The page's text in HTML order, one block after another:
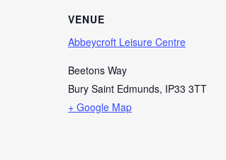
VENUE
Abbeycroft Leisure Centre
Beetons Way
Bury Saint Edmunds, IP33 3TT
+ Google Map